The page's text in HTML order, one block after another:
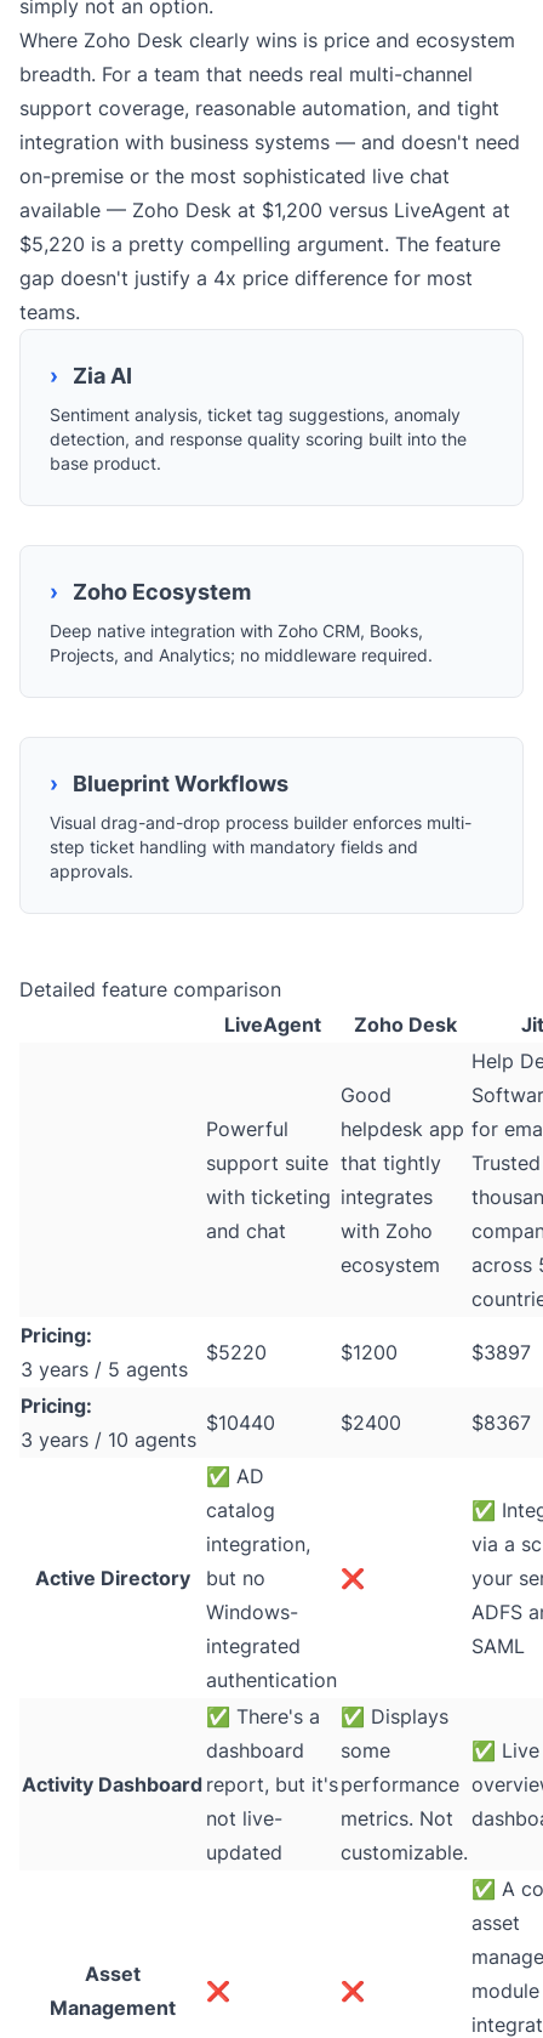
simply not an option.
Where Zoho Desk clearly wins is price and ecosystem
breadth. For a team that needs real multi-channel
support coverage, reasonable automation, and tight
integration with business systems — and doesn't need
on-premise or the most sophisticated live chat
available — Zoho Desk at $1,200 versus LiveAgent at
$5,220 is a pretty compelling argument. The feature
gap doesn't justify a 4x price difference for most
teams.
› Zia AI
Sentiment analysis, ticket tag suggestions, anomaly
detection, and response quality scoring built into the
base product.
› Zoho Ecosystem
Deep native integration with Zoho CRM, Books,
Projects, and Analytics; no middleware required.
› Blueprint Workflows
Visual drag-and-drop process builder enforces multi-
step ticket handling with mandatory fields and
approvals.
Detailed feature comparison
LiveAgent
Zoho Desk
Powerful
support suite
with ticketing
and chat
Good
helpdesk app
that tightly
integrates
with Zoho
ecosystem
Help
for
across
Pricing:
3 years / 5 agents
$5220 $1200 $3897
Pricing:
3 years / 10 agents
$10440 $2400 $8367
Active Directory
✅ AD
catalog
integration,
but no
Windows-
integrated
authentication
❌
✅
via a
your
ADFS
SAML
Activity Dashboard
✅ There's a
dashboard
report, but it's
not live-
updated
✅ Displays
some
performance
metrics. Not
customizable.
✅ Live
Asset
Management
❌ ❌
✅ A
asset